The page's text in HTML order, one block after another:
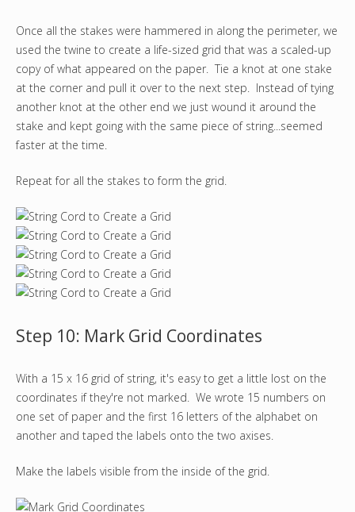
Once all the stakes were hammered in along the perimeter, we
used the twine to create a life-sized grid that was a scaled-up
copy of what appeared on the paper. Tie a knot at one stake
at the corner and pull it over to the next step. Instead of tying
another knot at the other end we just wound it around the
stake and kept going with the same piece of string...seemed
faster at the time.
Repeat for all the stakes to form the grid.
Step 10: Mark Grid Coordinates
With a 15 x 16 grid of string, it's easy to get a little lost on the
coordinates if they're not marked. We wrote 15 numbers on
one set of paper and the first 16 letters of the alphabet on
another and taped the labels onto the two axises.
Make the labels visible from the inside of the grid.